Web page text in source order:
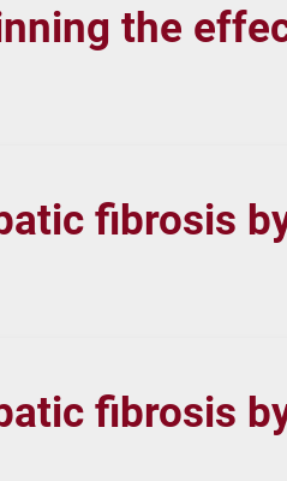
the
fibrosis
fibrosis